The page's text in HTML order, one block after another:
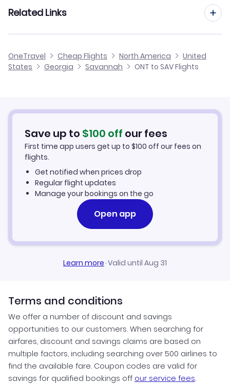
Flights from Ontario to Augusta
Flights from Ontario to Valdosta
Flights from Sacramento to Savannah
Flights from Monterey to Savannah
Related Links
Cheap Flights from Ontario
Hotels in Savannah
Car Rentals in Savannah
Savannah Vacation Packages
OneTravel Cheap Flights North America
United
States
Georgia Savannah ONT to SAV Flights
Save up to $100 off our fees
First time app users get up to $100 off our fees on
flights.
Get notified when prices drop
Regular flight updates
Manage your bookings on the go
Open app
Learn more·Valid until Aug 31
Terms and conditions
We offer a number of discount and savings
opportunities to our customers. When searching for
airfares, discount and savings claims are based on
multiple factors, including searching over 500 airlines to
find the available fare. Coupon codes are valid for
savings for qualified bookings off our service fees.